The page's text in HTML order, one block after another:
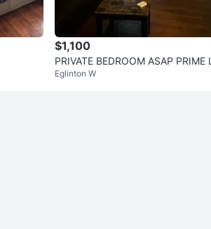
$1,100
PRIVATE BEDROOM ASAP PRIME
TION AVAILABLE JULY 15!
Eglinton W